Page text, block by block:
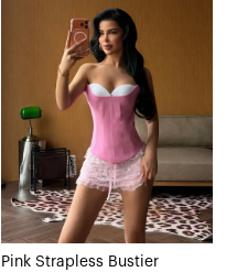
Pink Strapless Bustier